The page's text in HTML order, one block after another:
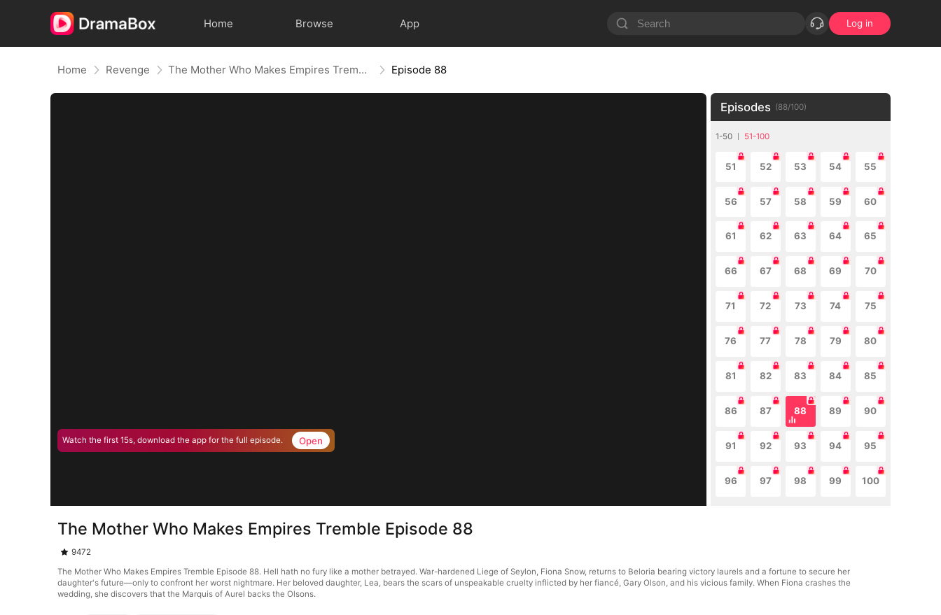
Home Browse App Log in
Home Revenge The Mother Who Makes Empires Tremble Episode 88
Watch the first 15s, download the app for the full episode. Open
Episodes (88/100)
1-50 51-100
51 52 53 54 55
56 57 58 59 60
61 62 63 64 65
66 67 68 69 70
71 72 73 74 75
76 77 78 79 80
81 82 83 84 85
86 87 88 89 90
91 92 93 94 95
96 97 98 99 100
The Mother Who Makes Empires Tremble Episode 88
9472
The Mother Who Makes Empires Tremble Episode 88. Hell hath no fury like a mother betrayed. War-hardened Liege of Seylon, Fiona Snow, returns to Beloria bearing victory laurels and a fortune to secure her
daughter's future—only to confront her worst nightmare. Her beloved daughter, Lea, bears the scars of unspeakable cruelty inflicted by her fiancé, Gary Olson, and his vicious family. When Fiona crashes the
wedding, she discovers that the Marquis of Aurel backs the Olsons.